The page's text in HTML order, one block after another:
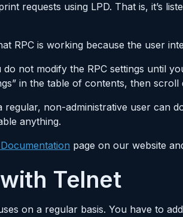
requests using LPD. That is, it’s
RPC is working because the user
not modify the RPC settings until
in the table of contents, then scroll
regular, non-administrative user can
anything.
page on our website
Telnet
on a regular basis. You have to